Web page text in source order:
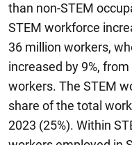
than non-STEM
STEM workforce
36 million workers,
increased by 9%,
workers. The STEM
share of the total
2023 (25%). Within